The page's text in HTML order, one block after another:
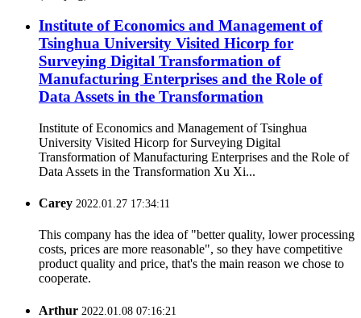
Institute of Economics and Management of
Tsinghua University Visited Hicorp for
Surveying Digital Transformation of
Manufacturing Enterprises and the Role of
Data Assets in the Transformation
Institute of Economics and Management of Tsinghua
University Visited Hicorp for Surveying Digital
Transformation of Manufacturing Enterprises and the Role of
Data Assets in the Transformation Xu Xi...
Carey 2022.01.27 17:34:11
This company has the idea of "better quality, lower processing
costs, prices are more reasonable", so they have competitive
product quality and price, that's the main reason we chose to
cooperate.
Arthur 2022.01.08 07:16:21